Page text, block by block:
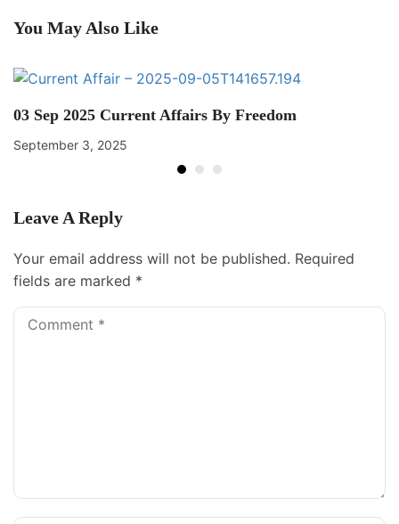
You May Also Like
03 Sep 2025 Current Affairs By Freedom
September 3, 2025
Leave A Reply
Your email address will not be published. Required
fields are marked *